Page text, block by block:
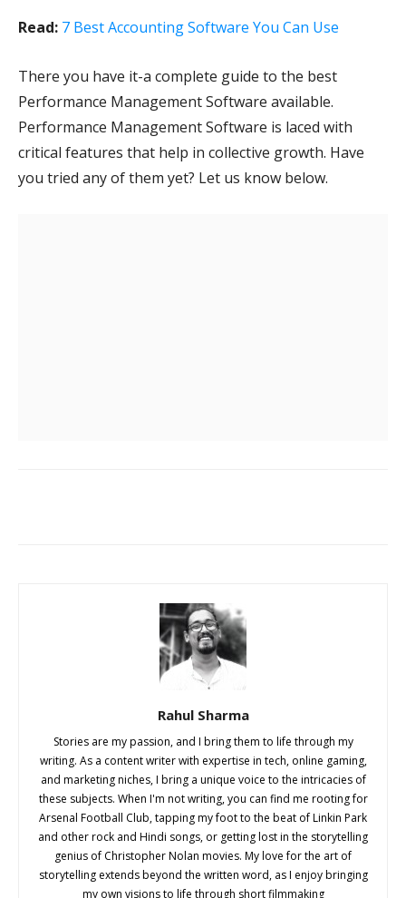
Read: 7 Best Accounting Software You Can Use
There you have it-a complete guide to the best
Performance Management Software available.
Performance Management Software is laced with
critical features that help in collective growth. Have
you tried any of them yet? Let us know below.
Rahul Sharma
Stories are my passion, and I bring them to life through my
writing. As a content writer with expertise in tech, online gaming,
and marketing niches, I bring a unique voice to the intricacies of
these subjects. When I'm not writing, you can find me rooting for
Arsenal Football Club, tapping my foot to the beat of Linkin Park
and other rock and Hindi songs, or getting lost in the storytelling
genius of Christopher Nolan movies. My love for the art of
storytelling extends beyond the written word, as I enjoy bringing
my own visions to life through short filmmaking